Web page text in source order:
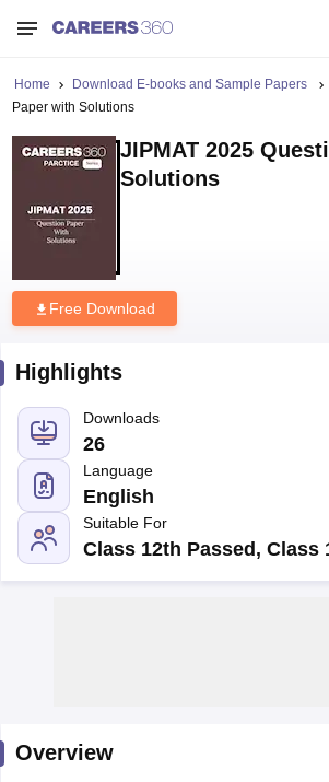
Home Download E-books and Sample Papers
Paper with Solutions
JIPMAT 2025
Solutions
Free Download
Highlights
Downloads
26
Language
English
Suitable For
Class 12th Passed, Class
Overview